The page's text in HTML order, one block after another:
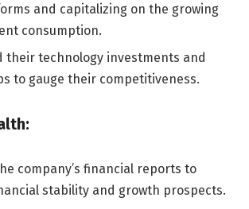
and capitalizing on the growing
consumption.
their technology investments and
to gauge their competitiveness.
company’s financial reports to
stability and growth prospects.